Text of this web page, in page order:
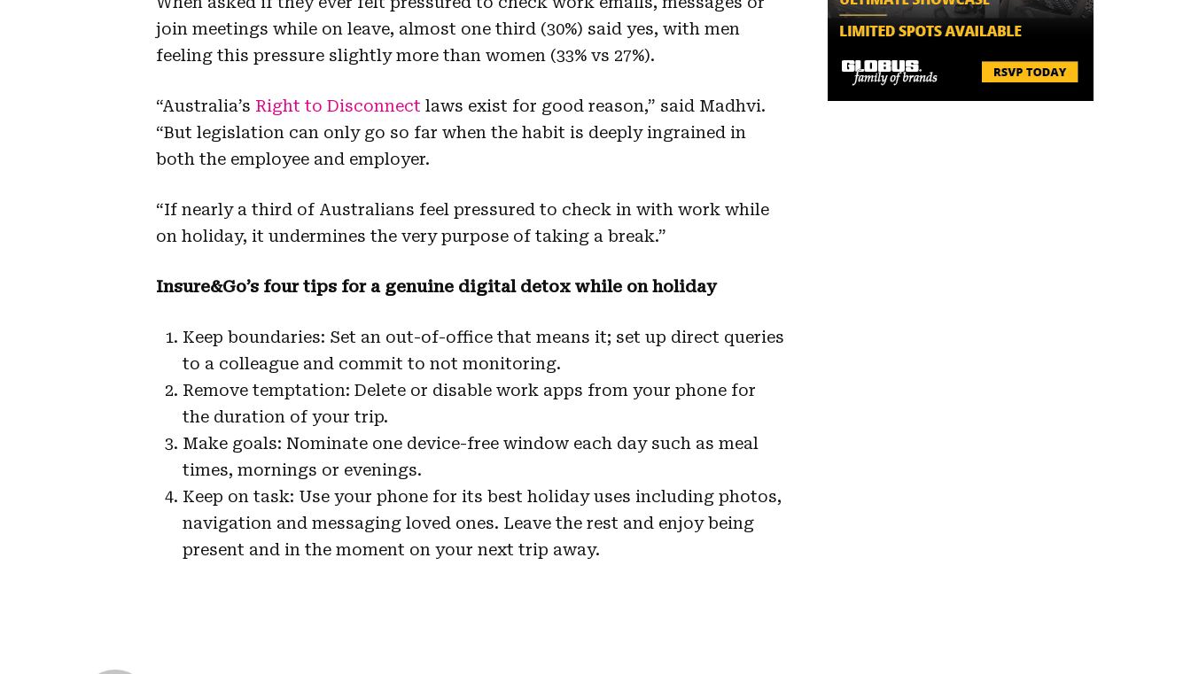
join meetings while on leave, almost one third (30%) said yes, with men
feeling this pressure slightly more than women (33% vs 27%).
“Australia’s Right to Disconnect laws exist for good reason,” said Madhvi.
“But legislation can only go so far when the habit is deeply ingrained in
both the employee and employer.
“If nearly a third of Australians feel pressured to check in with work while
on holiday, it undermines the very purpose of taking a break.”
Insure&Go’s four tips for a genuine digital detox while on holiday
Keep boundaries: Set an out-of-office that means it; set up direct queries
to a colleague and commit to not monitoring.
Remove temptation: Delete or disable work apps from your phone for
the duration of your trip.
Make goals: Nominate one device-free window each day such as meal
times, mornings or evenings.
Keep on task: Use your phone for its best holiday uses including photos,
navigation and messaging loved ones. Leave the rest and enjoy being
present and in the moment on your next trip away.